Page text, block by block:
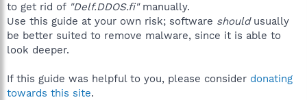
e
r
to get rid of "Delf.DDOS.fi"manually.
Use this guide at your own risk; software shouldusually
be better suited to remove malware, since it is able to
look deeper.
If this guide was helpful to you, please consider donating
towards this site.